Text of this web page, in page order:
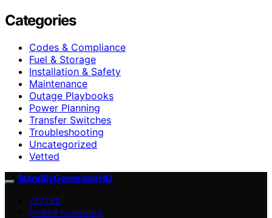
Categories
Codes & Compliance
Fuel & Storage
Installation & Safety
Maintenance
Outage Playbooks
Power Planning
Transfer Switches
Troubleshooting
Uncategorized
Vetted
StandByGeneratorHQ
VETTED
POWER PLANNING